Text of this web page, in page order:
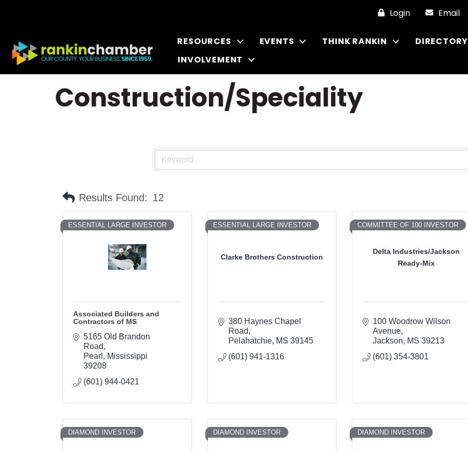
Login Email
RESOURCES EVENTS THINK RANKIN DIRECTORY
INVOLVEMENT
Construction/Speciality
Results Found: 12
ESSENTIAL LARGE INVESTOR
Associated Builders and
Contractors of MS
5165 Old Brandon
Road
Pearl
Mississippi
39208
(601) 944-0421
Clarke Brothers Construction
ESSENTIAL LARGE INVESTOR
380 Haynes Chapel
Road
Pelahatchie
MS 39145
(601) 941-1316
Delta Industries/Jackson
Ready-Mix
COMMITTEE OF 100 INVESTOR
100 Woodrow Wilson
Avenue
Jackson
MS 39213
(601) 354-3801
DIAMOND INVESTOR DIAMOND INVESTOR DIAMOND INVESTOR